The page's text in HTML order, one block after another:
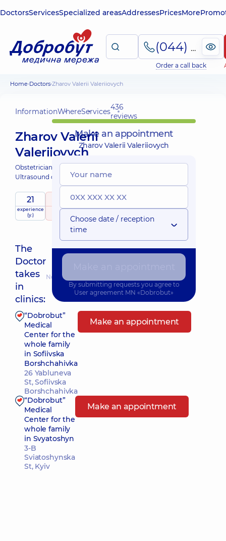
DoctorsServicesSpecialized areasAddressesPricesMore
(044) 495-2-888
Order a call back
Home Doctors Zharov Valerii Valeriiovych
InformationWhereServices436
reviews
Zharov Valerii
Valeriiovych
Obstetrician-gynecologist;
Ultrasound doctor;
21
experience
(y.)
5 / 5
raitingbased on
The
Doctor
takes
in
clinics:
Nearest pickup time: Сьогодні о 15:30
“Dobrobut”
Medical
Center for the
whole family
in Sofiivska
Borshchahivka
26 Yabluneva
St, Sofiivska
Borshchahivka
Make an appointment
“Dobrobut”
Medical
Center for the
whole family
in Svyatoshyn
3-B
Sviatoshynska
St, Kyiv
Make an appointment
Make an appointment
Zharov Valerii Valeriiovych
Choose date / reception
time
By submitting requests you agree to
User agreement MN «Dobrobut»